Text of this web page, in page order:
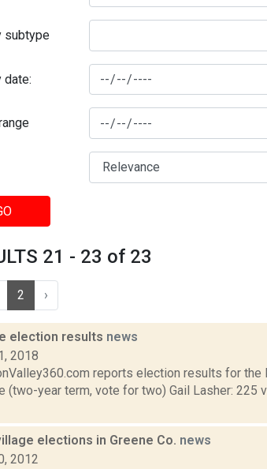
subtype
date:
21 - 23 of 23
2 ›
election results news
2018
reports election results for the
(two-year term, vote for two) Gail Lasher: 225
elections in Greene Co. news
2012